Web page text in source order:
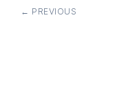
← PREVIOUS